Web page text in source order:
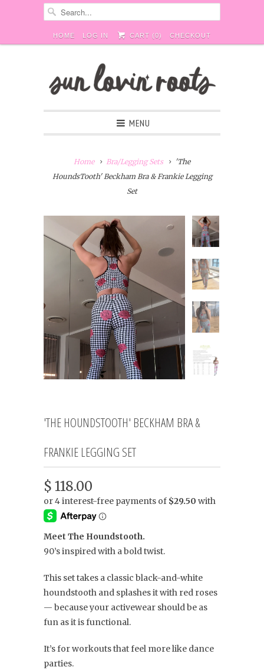
HOME LOG IN CART (0) CHECKOUT
MENU
Home Bra/Legging Sets
'The
HoundsTooth' Beckham Bra & Frankie Legging
Set
'THE HOUNDSTOOTH' BECKHAM BRA &
FRANKIE LEGGING SET
$ 118.00
Meet The Houndstooth.
90’s inspired with a bold twist.
This set takes a classic black-and-white
houndstooth and splashes it with red roses
— because your activewear should be as
fun as it is functional.
It’s for workouts that feel more like dance
parties.